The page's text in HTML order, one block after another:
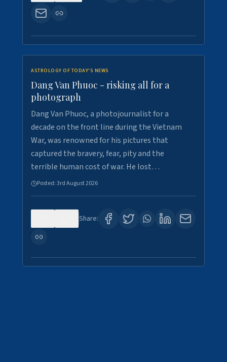
ASTROLOGY OF TODAY'S NEWS
Dang Van Phuoc - risking all for a
photograph
Dang Van Phuoc, a photojournalist for a
decade on the front line during the Vietnam
War, was renowned for his pictures that
captured the bravery, fear, pity and the
terrible human cost of war. He lost…
Posted:3rd August 2026
Share: